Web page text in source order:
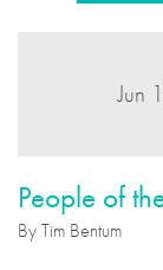
Jun
People of
By Tim Bentum